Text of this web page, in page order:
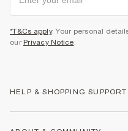
*T&Cs apply. Your personal
our Privacy Notice.
HELP & SHOPPING SUPPORT